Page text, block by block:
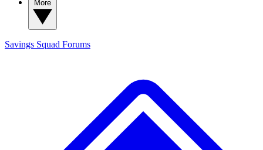
Savings Squad Forums